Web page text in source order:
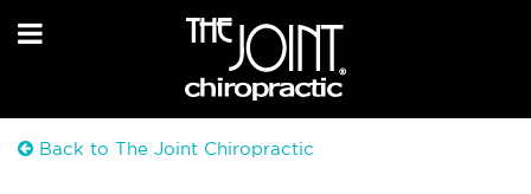
Back to The Joint Chiropractic